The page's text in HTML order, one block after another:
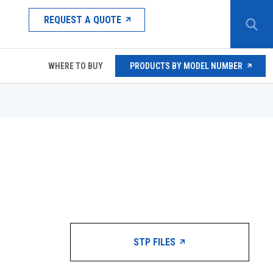
REQUEST A QUOTE
WHERE TO BUY PRODUCTS BY MODEL NUMBER
STP FILES